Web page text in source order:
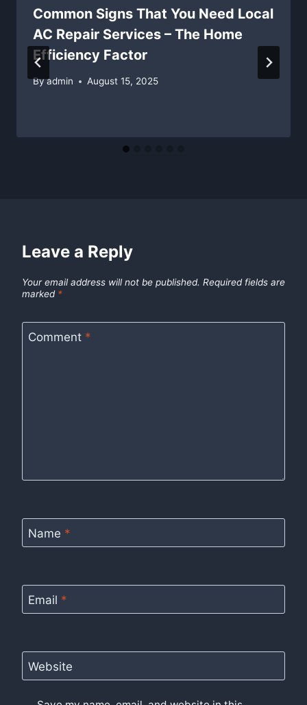
Common Signs That You Need Local
AC Repair Services – The Home
Efficiency Factor
Byadmin August 15, 2025
Leave a Reply
Your email address will not be published. Required fields are
marked *
Comment *
Name *
Email *
Website